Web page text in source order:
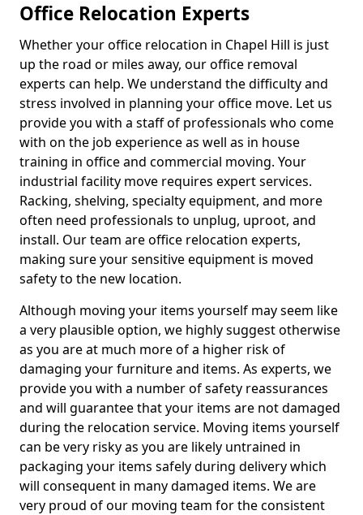
Office Relocation Experts
Whether your office relocation in Chapel Hill is just
up the road or miles away, our office removal
experts can help. We understand the difficulty and
stress involved in planning your office move. Let us
provide you with a staff of professionals who come
with on the job experience as well as in house
training in office and commercial moving. Your
industrial facility move requires expert services.
Racking, shelving, specialty equipment, and more
often need professionals to unplug, uproot, and
install. Our team are office relocation experts,
making sure your sensitive equipment is moved
safety to the new location.
Although moving your items yourself may seem like
a very plausible option, we highly suggest otherwise
as you are at much more of a higher risk of
damaging your furniture and items. As experts, we
provide you with a number of safety reassurances
and will guarantee that your items are not damaged
during the relocation service. Moving items yourself
can be very risky as you are likely untrained in
packaging your items safely during delivery which
will consequent in many damaged items. We are
very proud of our moving team for the consistent